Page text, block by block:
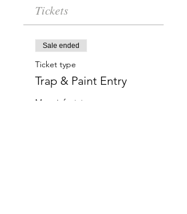
Tickets
Sale ended
Ticket type
Trap & Paint Entry
More info